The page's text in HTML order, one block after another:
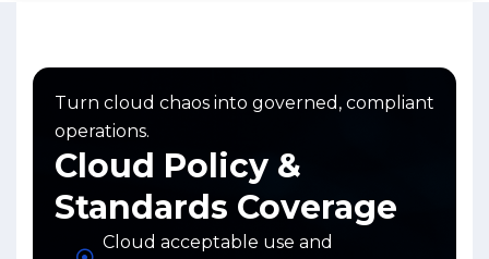
Turn cloud chaos into governed, compliant
operations.
Cloud Policy &
Standards Coverage
Cloud acceptable use and